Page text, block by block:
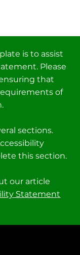
is to assist
Please
that
of
sections.
this section.
our article
Statement